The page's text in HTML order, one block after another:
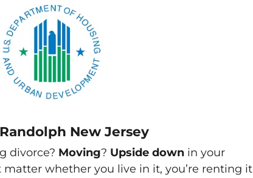
New Jersey
divorce? Moving? Upside down in your
matter whether you live in it, you’re renting it